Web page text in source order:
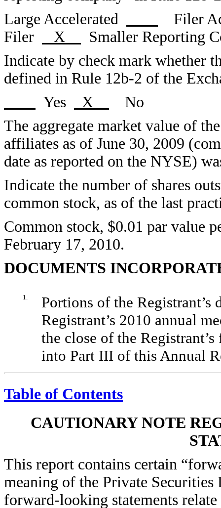
Large Accelerated
Filer
Filer
X
Smaller Reporting
Indicate by check mark whether
defined in Rule 12b-2 of the
Yes
X
No
The aggregate market value of
affiliates as of June 30, 2009
date as reported on the NYSE)
Indicate the number of shares
common stock, as of the last
Common stock, $0.01 par value
February 17, 2010.
DOCUMENTS
1.
Portions of the
Registrant’s 2010 annual
the close of the
into Part III of this Annual
Table of Contents
CAUTIONARY NOTE
This report contains certain
meaning of the Private
forward-looking statements